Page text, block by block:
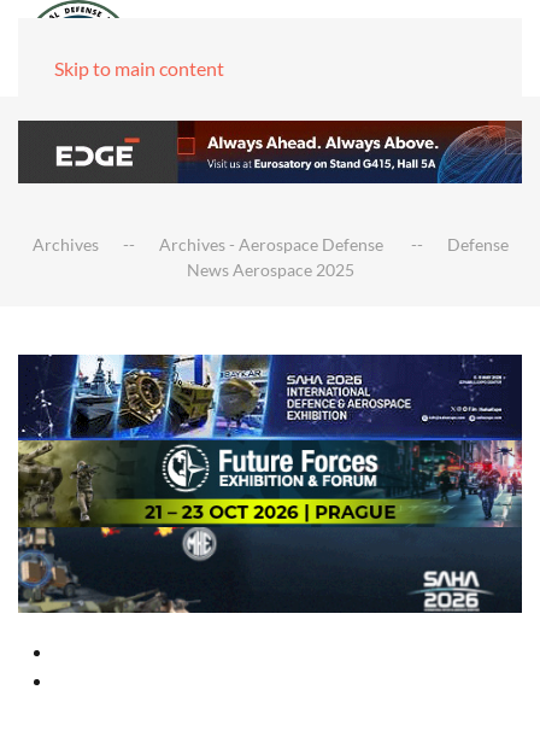
Skip to main content
Archives Archives - Aerospace Defense
Defense
News Aerospace 2025